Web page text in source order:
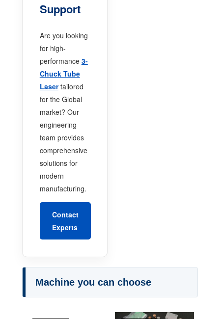
Support
Are you looking
for high-
performance 3-
Chuck Tube
Lasertailored
for the Global
market? Our
engineering
team provides
comprehensive
solutions for
modern
manufacturing.
Contact
Experts
Machine you can choose